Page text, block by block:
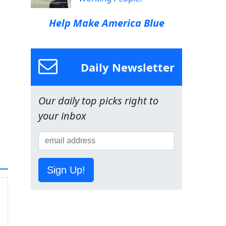
Help Make America Blue
Daily Newsletter
Our daily top picks right to
your inbox
Sign Up!